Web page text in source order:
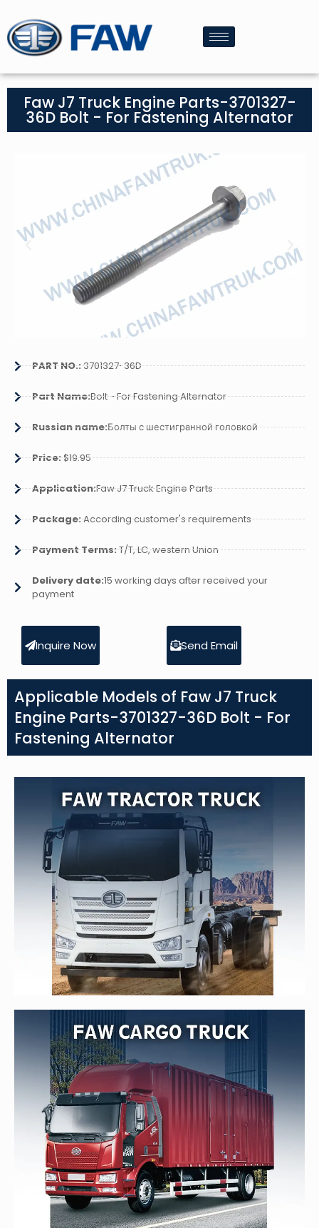
Faw J7 Truck Engine Parts-3701327-
36D Bolt - For Fastening Alternator
PART NO.:3701327-36D
Part Name:Bolt - For Fastening Alternator
Russian name:Болты с шестигранной головкой
Price:$19.95
Application:Faw J7 Truck Engine Parts
Package:According customer's requirements
Payment Terms:T/T, LC, western Union
Delivery date:15 working days after received your
payment
Inquire Now Send Email
Applicable Models of Faw J7 Truck
Engine Parts-3701327-36D Bolt - For
Fastening Alternator